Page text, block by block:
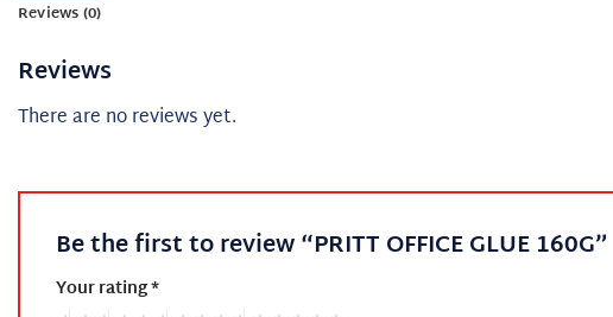
Reviews (0)
Reviews
There are no reviews yet.
Be the first to review “PRITT OFFICE GLUE 160G”
Your rating*